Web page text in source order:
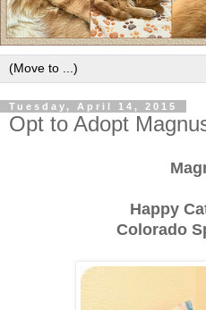
Tuesday, April 14, 2015
Opt to Adopt
Happy
Colorado